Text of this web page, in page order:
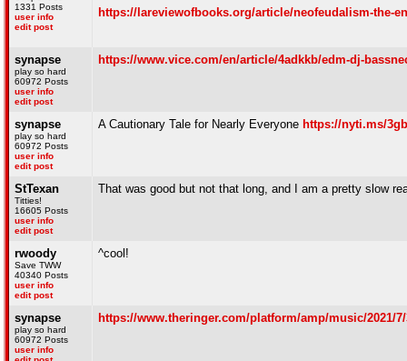
1331 Posts
user info
edit post
https://lareviewofbooks.org/article/neofeudalism-the-
synapse
play so hard
60972 Posts
user info
edit post
https://www.vice.com/en/article/4adkkb/edm-dj-
synapse
play so hard
60972 Posts
user info
edit post
A Cautionary Tale for Nearly Everyone https://nyti.ms/
StTexan
Titties!
16605 Posts
user info
edit post
That was good but not that long, and I am a pretty slow
rwoody
Save TWW
40340 Posts
user info
edit post
^cool!
synapse
play so hard
60972 Posts
user info
https://www.theringer.com/platform/amp/music/2021/